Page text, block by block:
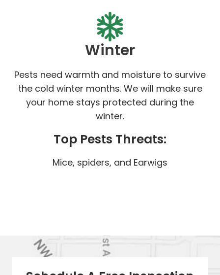
Winter
Pests need warmth and moisture to survive
the cold winter months. We will make sure
your home stays protected during the
winter.
Top Pests Threats:
Mice, spiders, and Earwigs